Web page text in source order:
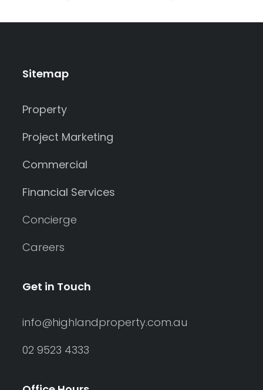
Sitemap
Property
Project Marketing
Commercial
Financial Services
Concierge
Careers
Get in Touch
info@highlandproperty.com.au
02 9523 4333